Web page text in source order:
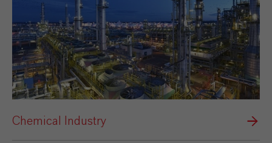
Chemical Industry